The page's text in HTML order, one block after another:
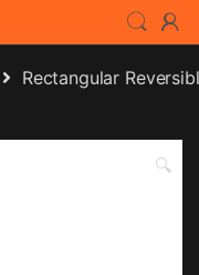
Rectangular
🔍